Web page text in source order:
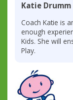
Katie Drumm
Coach Katie is
enough
Kids. She will
Play.